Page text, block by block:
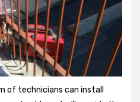
of technicians can install